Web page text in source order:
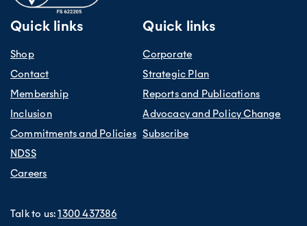
Quick links
Shop
Contact
Membership
Inclusion
Commitments and Policies
NDSS
Careers
Talk to us:1300 437386
Quick links
Corporate
Strategic Plan
Reports and Publications
Advocacy and Policy Change
Subscribe